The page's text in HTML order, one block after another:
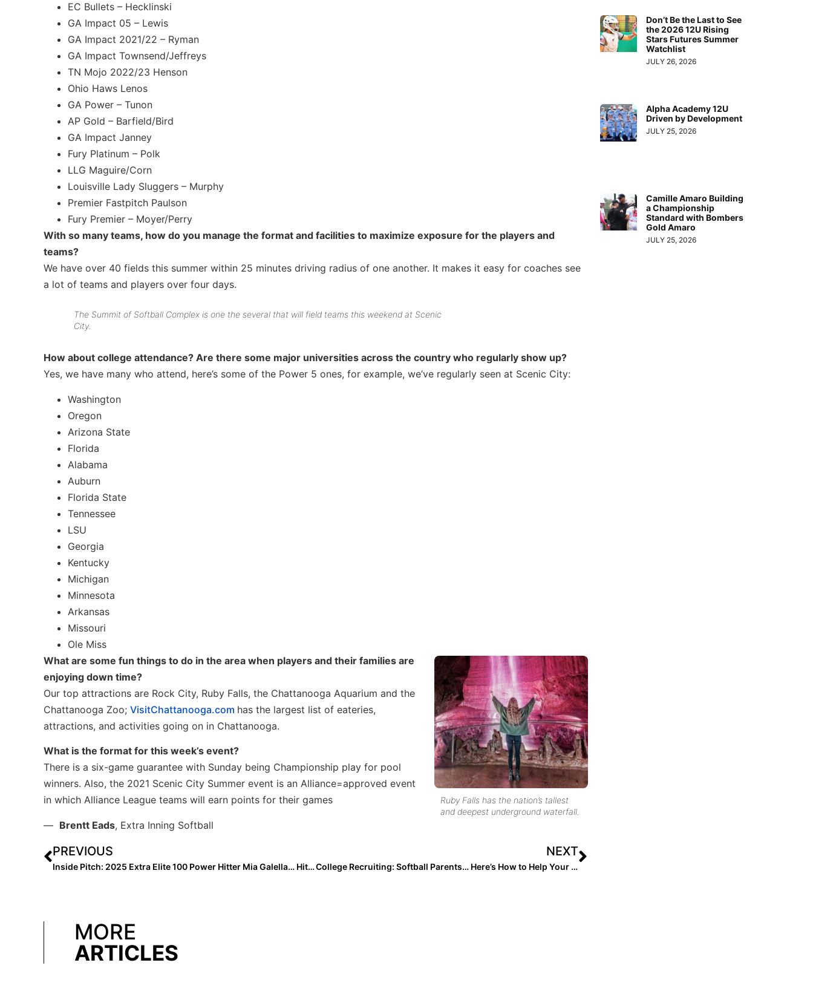
EC Bullets – Hecklinski
GA Impact 05 – Lewis
GA Impact 2021/22 – Ryman
GA Impact Townsend/Jeffreys
TN Mojo 2022/23 Henson
Ohio Haws Lenos
GA Power – Tunon
AP Gold – Barfield/Bird
GA Impact Janney
Fury Platinum – Polk
LLG Maguire/Corn
Louisville Lady Sluggers – Murphy
Premier Fastpitch Paulson
Fury Premier – Moyer/Perry
With so many teams, how do you manage the format and facilities to maximize exposure for the players and
teams?
We have over 40 fields this summer within 25 minutes driving radius of one another. It makes it easy for coaches see
a lot of teams and players over four days.
The Summit of Softball Complex is one the several that will field teams this weekend at Scenic
City.
How about college attendance? Are there some major universities across the country who regularly show up?
Yes, we have many who attend, here’s some of the Power 5 ones, for example, we’ve regularly seen at Scenic City:
Washington
Oregon
Arizona State
Florida
Alabama
Auburn
Florida State
Tennessee
LSU
Georgia
Kentucky
Michigan
Minnesota
Arkansas
Missouri
Ole Miss
Ruby Falls has the nation’s tallest
and deepest underground waterfall.
What are some fun things to do in the area when players and their families are
enjoying down time?
Our top attractions are Rock City, Ruby Falls, the Chattanooga Aquarium and the
Chattanooga Zoo; VisitChattanooga.com has the largest list of eateries,
attractions, and activities going on in Chattanooga.
What is the format for this week’s event?
There is a six-game guarantee with Sunday being Championship play for pool
winners. Also, the 2021 Scenic City Summer event is an Alliance=approved event
in which Alliance League teams will earn points for their games
— Brentt Eads, Extra Inning Softball
PREVIOUS
Inside Pitch: 2025 Extra Elite 100 Power Hitter Mia Galella… Hits the Road for the Summer Going Showcasing & Camping
NEXT
College Recruiting: Softball Parents… Here’s How to Help Your Athlete Get (& NOT Get) a Scholarship!
Don’t Be the Last to See
the 2026 12U Rising
Stars Futures Summer
Watchlist
JULY 26, 2026
Alpha Academy 12U
Driven by Development
JULY 25, 2026
Camille Amaro Building
a Championship
Standard with Bombers
Gold Amaro
JULY 25, 2026
MORE
ARTICLES